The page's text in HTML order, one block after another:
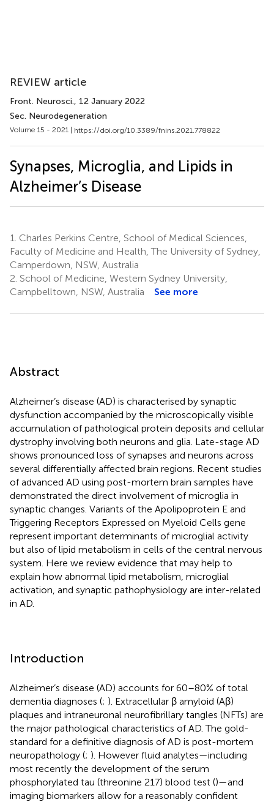
REVIEW article
Front. Neurosci., 12 January 2022
Sec. Neurodegeneration
Volume 15 - 2021 | https://doi.org/10.3389/fnins.2021.778822
Synapses, Microglia, and Lipids in
Alzheimer’s Disease
1. Charles Perkins Centre, School of Medical Sciences,
Faculty of Medicine and Health, The University of Sydney,
Camperdown, NSW, Australia
2. School of Medicine, Western Sydney University,
Campbelltown, NSW, Australia
See more
Abstract
Alzheimer’s disease (AD) is characterised by synaptic
dysfunction accompanied by the microscopically visible
accumulation of pathological protein deposits and cellular
dystrophy involving both neurons and glia. Late-stage AD
shows pronounced loss of synapses and neurons across
several differentially affected brain regions. Recent studies
of advanced AD using post-mortem brain samples have
demonstrated the direct involvement of microglia in
synaptic changes. Variants of the Apolipoprotein E and
Triggering Receptors Expressed on Myeloid Cells gene
represent important determinants of microglial activity
but also of lipid metabolism in cells of the central nervous
system. Here we review evidence that may help to
explain how abnormal lipid metabolism, microglial
activation, and synaptic pathophysiology are inter-related
in AD.
Introduction
Alzheimer’s disease (AD) accounts for 60–80% of total
dementia diagnoses (; ). Extracellular β amyloid (Aβ)
plaques and intraneuronal neurofibrillary tangles (NFTs) are
the major pathological characteristics of AD. The gold-
standard for a definitive diagnosis of AD is post-mortem
neuropathology (; ). However fluid analytes—including
most recently the development of the serum
phosphorylated tau (threonine 217) blood test ()—and
imaging biomarkers allow for a reasonably confident